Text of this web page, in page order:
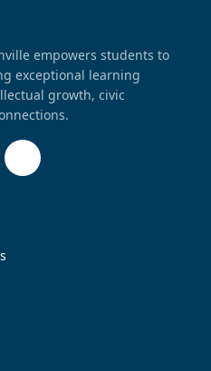
empowers students to
exceptional learning
growth, civic